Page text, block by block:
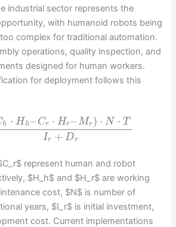
industrial sector represents the
with humanoid robots being
complex for traditional automation.
operations, quality inspection, and
designed for human workers.
for deployment follows this
h ⋅ Hh– Cr ⋅ Hr–Mr ) ⋅ N ⋅ T
Ir + Dr
represent human and robot
$H_h$ and $H_r$ are working
cost, $N$ is number of
years, $I_r$ is initial investment,
cost. Current implementations